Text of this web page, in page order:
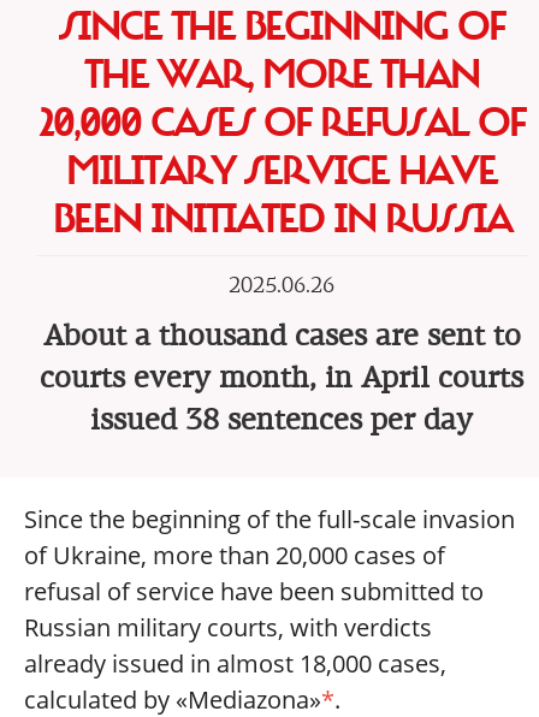
SINCE THE BEGINNING OF
THE WAR, MORE THAN
20,000 CASES OF REFUSAL OF
MILITARY SERVICE HAVE
BEEN INITIATED IN RUSSIA
2025.06.26
About a thousand cases are sent to
courts every month, in April courts
issued 38 sentences per day
Since the beginning of the full-scale invasion
of Ukraine, more than 20,000 cases of
refusal of service have been submitted to
Russian military courts, with verdicts
already issued in almost 18,000 cases,
calculated by «Mediazona»*.